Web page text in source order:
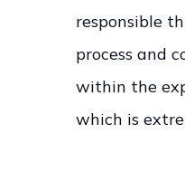
responsible
process and
within the
which is